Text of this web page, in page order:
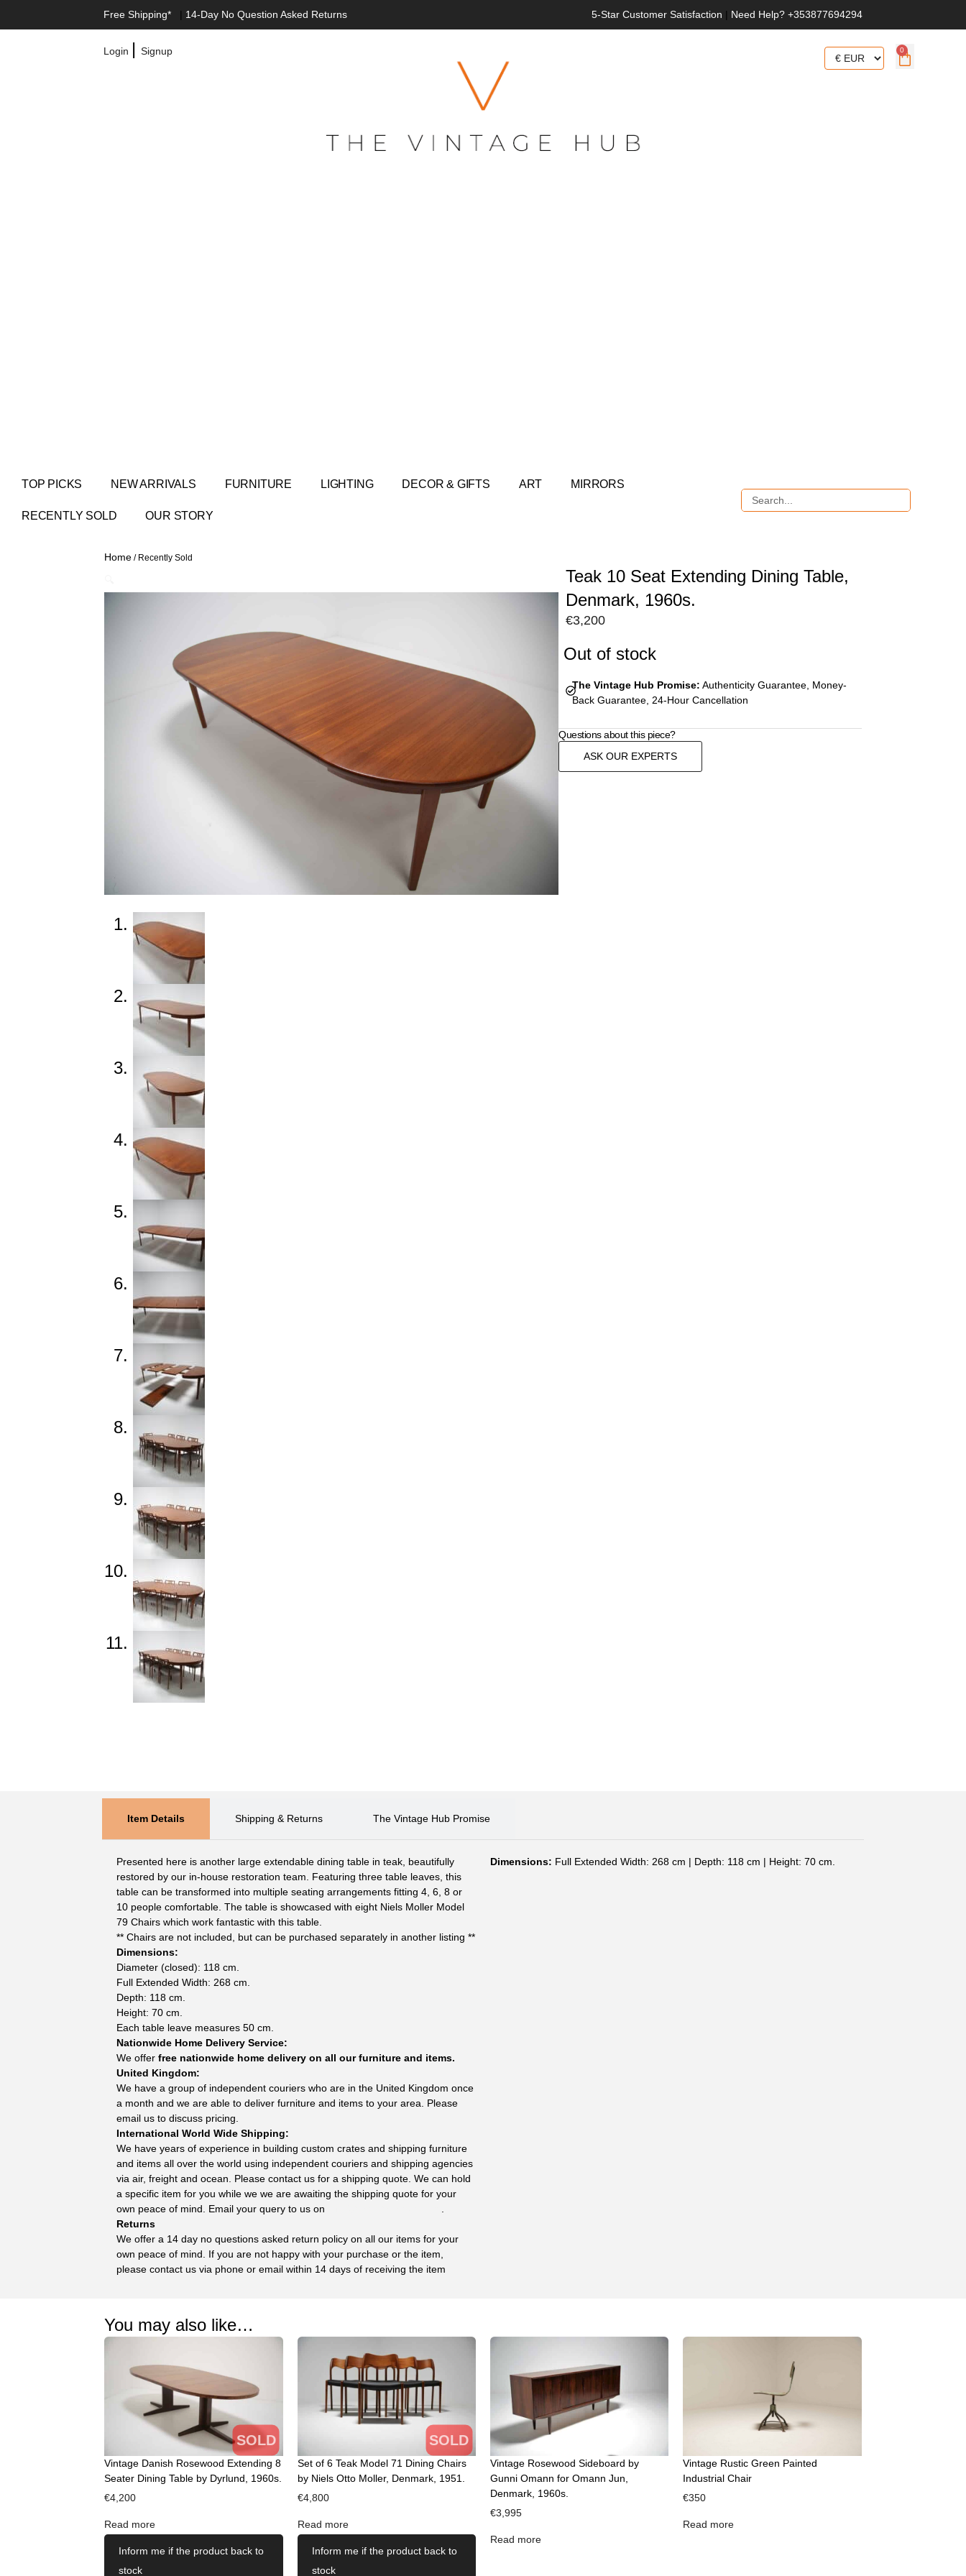
Free Shipping* | 14-Day No Question Asked Returns 5-Star Customer Satisfaction | Need Help? +353877694294
Login |Signup 0
TOP PICKS NEW ARRIVALS FURNITURE LIGHTING DECOR & GIFTS ART MIRRORS
RECENTLY SOLD OUR STORY
Home / Recently Sold
Teak 10 Seat Extending Dining Table,
Denmark, 1960s.
€3,200
Out of stock
The Vintage Hub Promise: Authenticity Guarantee, Money-
Back Guarantee, 24-Hour Cancellation
Questions about this piece?
ASK OUR EXPERTS
Item Details Shipping & Returns The Vintage Hub Promise
Presented here is another large extendable dining table in teak, beautifully
restored by our in-house restoration team. Featuring three table leaves, this
table can be transformed into multiple seating arrangements fitting 4, 6, 8 or
10 people comfortable. The table is showcased with eight Niels Moller Model
79 Chairs which work fantastic with this table.
** Chairs are not included, but can be purchased separately in another listing **
Dimensions:
Diameter (closed): 118 cm.
Full Extended Width: 268 cm.
Depth: 118 cm.
Height: 70 cm.
Each table leave measures 50 cm.
Nationwide Home Delivery Service:
We offerfree nationwide home delivery on all our furniture and items.
United Kingdom:
We have a group of independent couriers who are in the United Kingdom once
a month and we are able to deliver furniture and items to your area. Please
email us to discuss pricing.
International World Wide Shipping:
We have years of experience in building custom crates and shipping furniture
and items all over the world using independent couriers and shipping agencies
via air, freight and ocean. Please contact us for a shipping quote. We can hold
a specific item for you while we we are awaiting the shipping quote for your
own peace of mind. Email your query to us on
Returns
We offer a 14 day no questions asked return policy on all our items for your
own peace of mind. If you are not happy with your purchase or the item,
please contact us via phone or email within 14 days of receiving the item
Dimensions: Full Extended Width: 268 cm | Depth: 118 cm | Height: 70 cm.
You may also like…
SOLD
Vintage Danish Rosewood Extending 8
Seater Dining Table by Dyrlund, 1960s.
€4,200
Read more
Inform me if the product back to
stock
SOLD
Set of 6 Teak Model 71 Dining Chairs
by Niels Otto Moller, Denmark, 1951.
€4,800
Read more
Inform me if the product back to
stock
Vintage Rosewood Sideboard by
Gunni Omann for Omann Jun,
Denmark, 1960s.
€3,995
Read more
Vintage Rustic Green Painted
Industrial Chair
€350
Read more